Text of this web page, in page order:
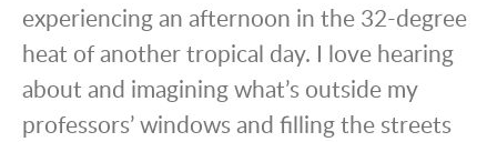
experiencing an afternoon in the 32-degree
heat of another tropical day. I love hearing
about and imagining what’s outside my
professors’ windows and filling the streets